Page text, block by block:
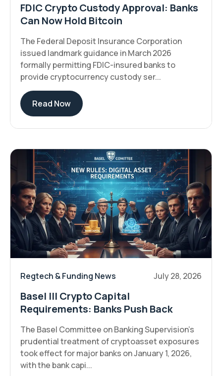
FDIC Crypto Custody Approval: Banks
Can Now Hold Bitcoin
The Federal Deposit Insurance Corporation
issued landmark guidance in March 2026
formally permitting FDIC-insured banks to
provide cryptocurrency custody ser...
Read Now
Regtech & Funding News July 28, 2026
Basel III Crypto Capital
Requirements: Banks Push Back
The Basel Committee on Banking Supervision's
prudential treatment of cryptoasset exposures
took effect for major banks on January 1, 2026,
with the bank capi...